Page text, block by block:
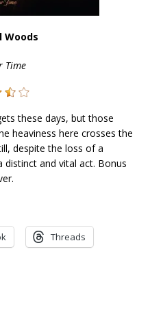
Woods
Time
these days, but those
heaviness here crosses the
despite the loss of a
and vital act. Bonus
Threads